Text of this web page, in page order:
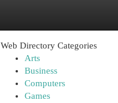
Web Directory Categories
Arts
Business
Computers
Games